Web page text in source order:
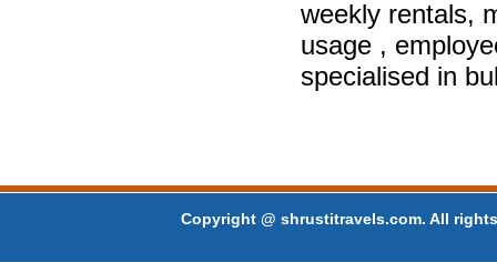
weekly rentals,
usage ,
specialised in
Copyright @ shrustitravels.com. All